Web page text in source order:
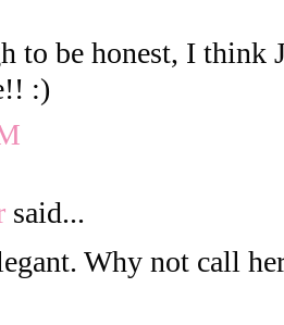
to be honest, I think
:)
said...
Why not call